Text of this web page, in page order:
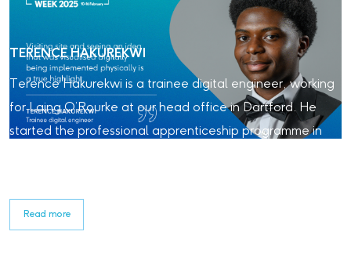
TERENCE HAKUREKWI
Terence Hakurekwi is a trainee digital engineer, working
for Laing O’Rourke at our head office in Dartford. He
started the professional apprenticeship programme in
Read more